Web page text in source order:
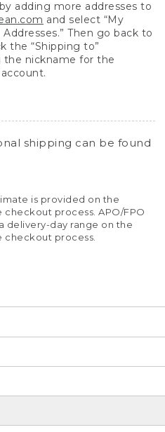
adding more addresses to
and select “My
Then go back to
the “Shipping to”
the nickname for the
shipping can be found
is provided on the
process. APO/FPO
delivery-day range on the
checkout process.